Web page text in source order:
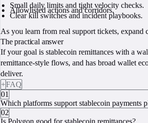
Small daily limits and tight velocity checks.
Allowlisted actions and corridors.
Clear kill switches and incident playbooks.
As you learn from real support tickets, expand
The practical answer
If your goal is stablecoin remittances with a
remittance-style flows, and has broad wallet
deliver.
+FAQ
01
Which platforms support stablecoin payments
02
Is Polygon good for stablecoin remittances?